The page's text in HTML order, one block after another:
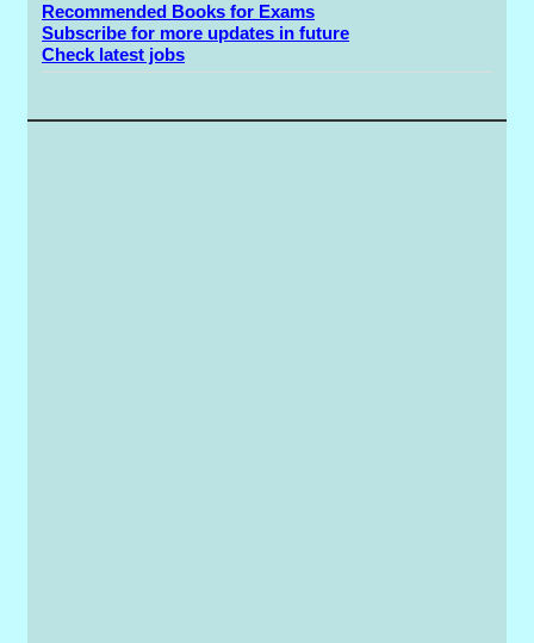
Recommended Books for Exams
Subscribe for more updates in future
Check latest jobs